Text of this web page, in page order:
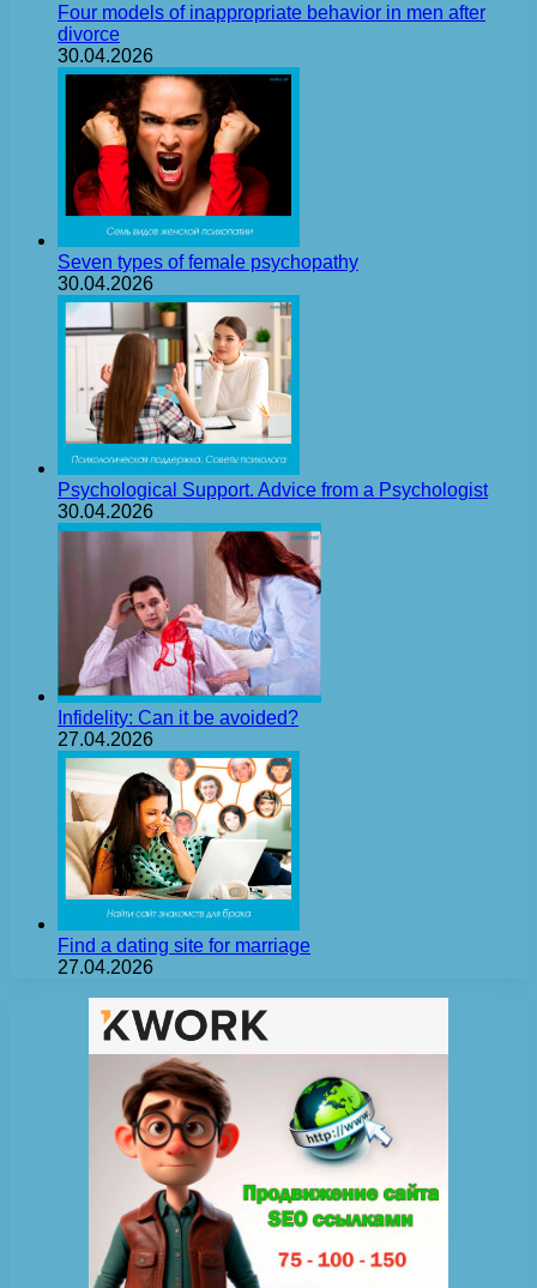
Four models of inappropriate behavior in men after
divorce
30.04.2026
Seven types of female psychopathy
30.04.2026
Psychological Support. Advice from a Psychologist
30.04.2026
Infidelity: Can it be avoided?
27.04.2026
Find a dating site for marriage
27.04.2026